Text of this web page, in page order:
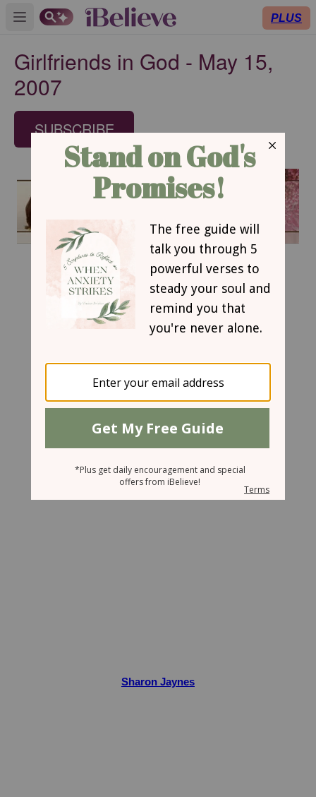
Open main menu PLUS
Girlfriends in God - May 15,
2007
SUBSCRIBE
May 15, 2007
Lessons from the Bamboo Farmer
Sharon Jaynes